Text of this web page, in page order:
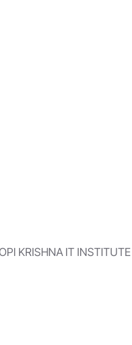
KRISHNA IT INSTITUTE